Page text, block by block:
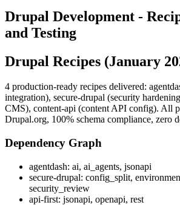
Drupal Development -
and Testing
Drupal Recipes (January
4 production-ready recipes delivered:
integration), secure-drupal (security
CMS), content-api (content API config). All
Drupal.org, 100% schema compliance, zero
Dependency Graph
agentdash: ai, ai_agents, jsonapi
secure-drupal: config_split,
security_review
api-first: jsonapi, openapi, rest